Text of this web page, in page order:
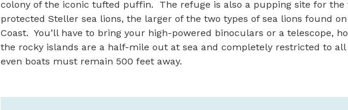
colony of the iconic tufted puffin. The refuge is also a pupping site for the
protected Steller sea lions, the larger of the two types of sea lions found on
Coast. You’ll have to bring your high-powered binoculars or a telescope,
the rocky islands are a half-mile out at sea and completely restricted to
even boats must remain 500 feet away.